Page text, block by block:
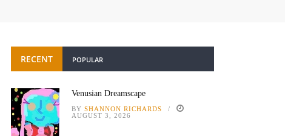
RECENT POPULAR
Venusian Dreamscape
BY SHANNON RICHARDS
AUGUST 3, 2026